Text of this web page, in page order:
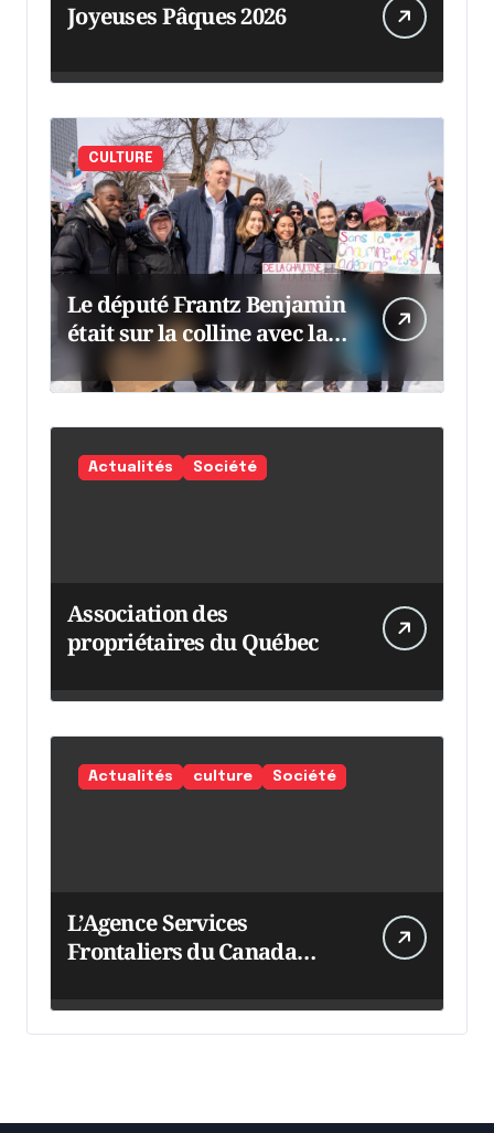
Joyeuses Pâques 2026
CULTURE
Le député Frantz Benjamin
était sur la colline avec la
chaumine
Actualités Société
Association des
propriétaires du Québec
Actualités culture Société
L’Agence Services
Frontaliers du Canada